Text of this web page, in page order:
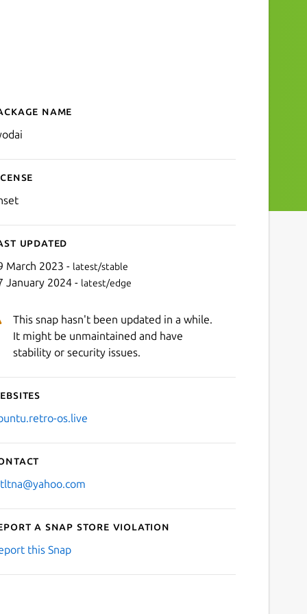
for Kyodai
name
updated
March 2023 - latest/stable
January 2024 - latest/edge
This snap hasn't been updated in a while.
It might be unmaintained and have
stability or security issues.
os.live
a Snap Store violation
this Snap